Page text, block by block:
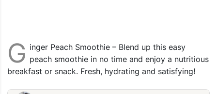
G inger Peach Smoothie – Blend up this easy
peach smoothie in no time and enjoy a nutritious
breakfast or snack. Fresh, hydrating and satisfying!